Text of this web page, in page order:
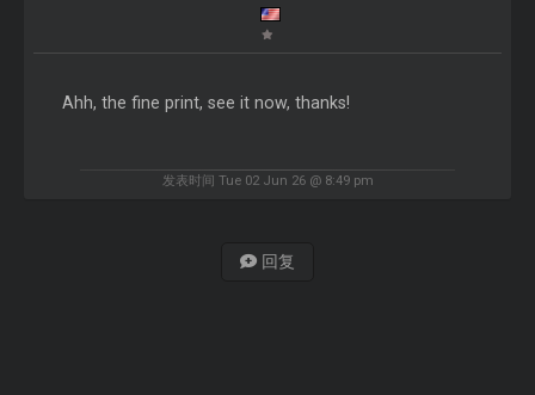
Ahh, the fine print, see it now, thanks!
发表时间 Tue 02 Jun 26 @ 8:49 pm
回复